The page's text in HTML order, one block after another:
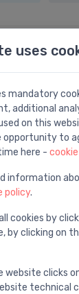
may
uses
mandatory
additional
on this
opportunity to
here -
information
policy.
cookies by
by clicking on
website clicks
technical